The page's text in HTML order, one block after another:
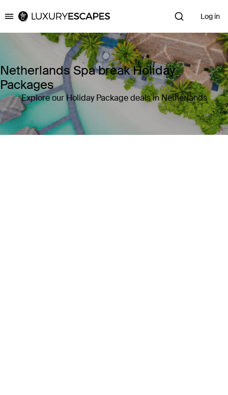
Luxury Escapes Log in
Netherlands Spa break Holiday
Packages
Explore our Holiday Package deals in Netherlands